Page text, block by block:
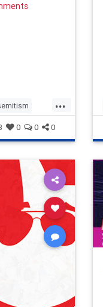
...
humanrights
proIsrael
zionism
0 0 0